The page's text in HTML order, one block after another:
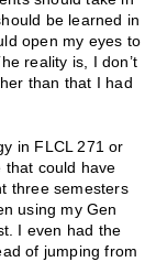
be learned in
open my eyes to
reality is, I don’t
than that I had
in FLCL 271 or
that could have
three semesters
using my Gen
I even had the
of jumping from